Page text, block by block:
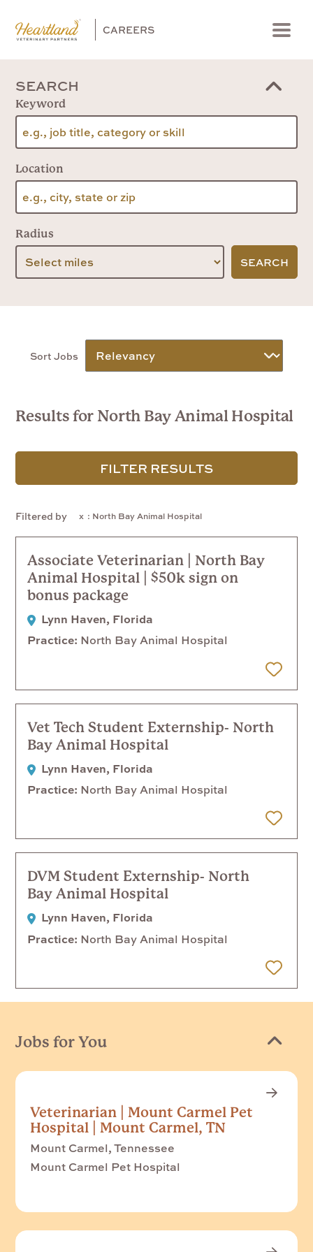
CAREERS
Menu
SEARCH
Keyword
Location
Radius
SEARCH
Sort Jobs
Results for North Bay Animal Hospital
FILTER RESULTS
Filtered by : North Bay Animal Hospital
Associate Veterinarian | North Bay
Animal Hospital | $50k sign on
bonus package
Lynn Haven, Florida
Practice North Bay Animal Hospital
Vet Tech Student Externship- North
Bay Animal Hospital
Lynn Haven, Florida
Practice North Bay Animal Hospital
DVM Student Externship- North
Bay Animal Hospital
Lynn Haven, Florida
Practice North Bay Animal Hospital
Jobs for You
Veterinarian | Mount Carmel Pet
Hospital | Mount Carmel, TN
Mount Carmel, Tennessee
Mount Carmel Pet Hospital